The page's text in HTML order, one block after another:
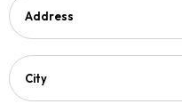
Address
City